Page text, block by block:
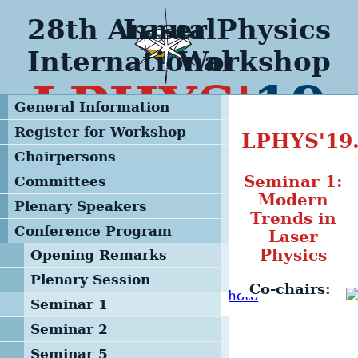
LPHYS'19
28th Annual
International
Laser Physics
Workshop
General Information
Register for Workshop
Chairpersons
Committees
Steering Committee
Advisory & Program
Committee
Local Organizing
Committee
Management Team
Plenary Speakers
Conference Program
Opening Remarks
Plenary Session
Seminar 1
Seminar 2
Seminar 5
Seminar 1:
Modern
Trends in
Laser
Physics
Co-chairs: